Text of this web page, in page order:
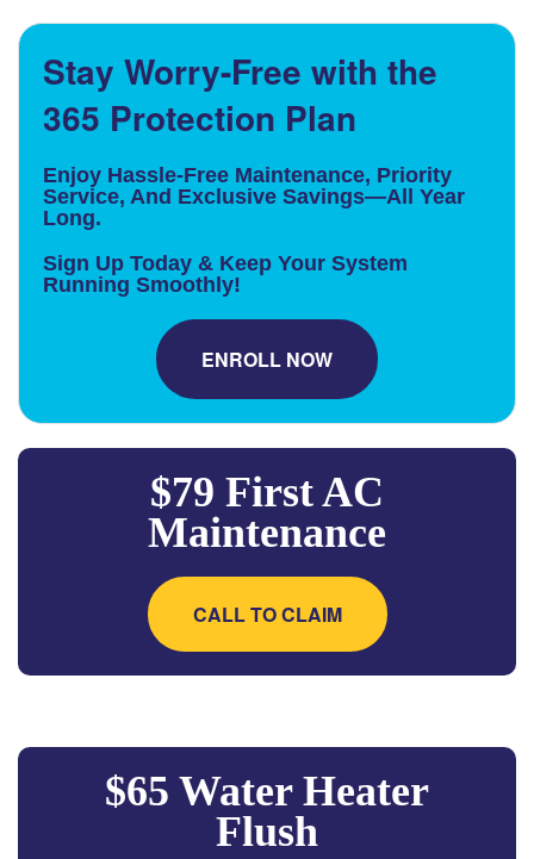
Stay Worry-Free with the
365 Protection Plan
Enjoy Hassle-Free Maintenance, Priority
Service, And Exclusive Savings—All Year
Long.
Sign Up Today & Keep Your System
Running Smoothly!
ENROLL NOW
$79 First AC
Maintenance
CALL TO CLAIM
$65 Water Heater
Flush